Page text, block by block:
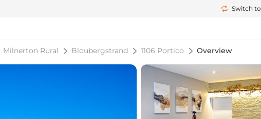
Switch to
Milnerton Rural Bloubergstrand 1106 Portico Overview